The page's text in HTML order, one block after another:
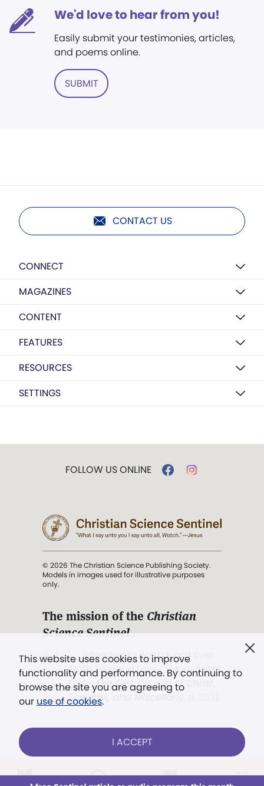
We'd love to hear from you!
Easily submit your testimonies, articles,
and poems online.
SUBMIT
CONTACT US
CONNECT
MAGAZINES
CONTENT
FEATURES
RESOURCES
SETTINGS
This website uses cookies to improve
functionality and performance. By continuing to
browse the site you are agreeing to
our use of cookies.
I ACCEPT
FOLLOW US ONLINE
© 2026 The Christian Science Publishing Society.
Models in images used for illustrative purposes
only.
The mission of the Christian
Science Sentinel.
". . . intended to hold guard over
Truth, Life, and Love.” (Mary Baker
Eddy,The First Church of Christ,
Scientist, and Miscellany